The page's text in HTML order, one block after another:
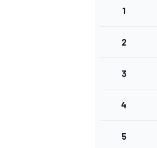
INDYCAR
1
2
3
4
5